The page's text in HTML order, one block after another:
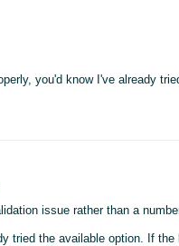
you'd know I've already
issue rather than a
tried the available option. If